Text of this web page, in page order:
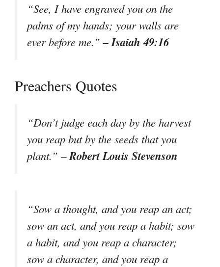
“See, I have engraved you on the
palms of my hands; your walls are
ever before me.”– Isaiah 49:16
Preachers Quotes
“Don’t judge each day by the harvest
you reap but by the seeds that you
plant.” –Robert Louis Stevenson
“Sow a thought, and you reap an act;
sow an act, and you reap a habit; sow
a habit, and you reap a character;
sow a character, and you reap a